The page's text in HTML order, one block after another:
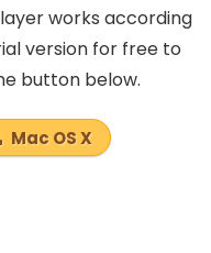
works according
version for free to
button below.
Mac OS X